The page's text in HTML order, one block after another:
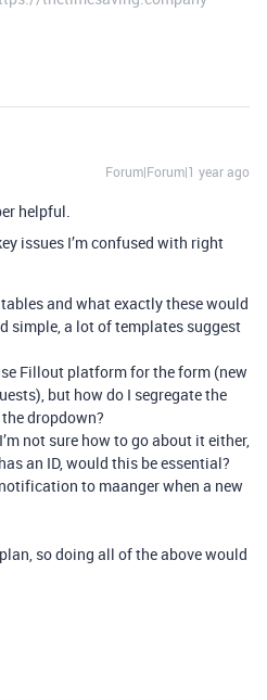
Forum|Forum|1 year ago
helpful.
issues I’m confused with right
and what exactly these would
simple, a lot of templates suggest
Fillout platform for the form (new
but how do I segregate the
dropdown?
not sure how to go about it either,
an ID, would this be essential?
to maanger when a new
so doing all of the above would